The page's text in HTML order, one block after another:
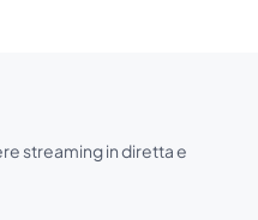
streaming in diretta e